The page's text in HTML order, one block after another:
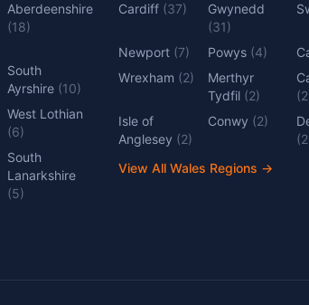
Aberdeenshire
(18)
South
Ayrshire (10)
West Lothian
(6)
South
Lanarkshire
(5)
Cardiff (37)
Gwynedd
(31)
Newport (7) Powys (4)
Wrexham (2)
Merthyr
Tydfil (2)
(2
Isle of
Anglesey (2)
Conwy (2)
(2
View All Wales Regions →